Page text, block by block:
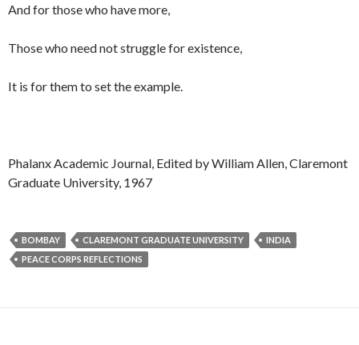
And for those who have more,
Those who need not struggle for existence,
It is for them to set the example.
Phalanx Academic Journal, Edited by William Allen, Claremont
Graduate University, 1967
BOMBAY CLAREMONT GRADUATE UNIVERSITY
INDIA
PEACE CORPS REFLECTIONS